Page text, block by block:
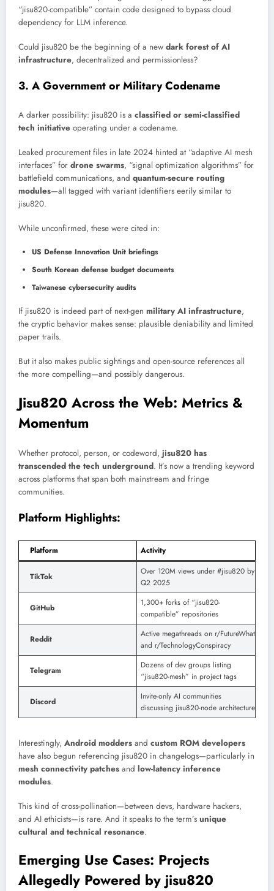
“jisu820-compatible” contain code designed to bypass cloud
dependency for LLM inference.
Could jisu820 be the beginning of a new dark forest of AI
infrastructure, decentralized and permissionless?
3. A Government or Military Codename
A darker possibility: jisu820 is a classified or semi-classified
tech initiative operating under a codename.
Leaked procurement files in late 2024 hinted at “adaptive AI mesh
interfaces” for drone swarms, “signal optimization algorithms” for
battlefield communications, and quantum-secure routing
modules—all tagged with variant identifiers eerily similar to
jisu820.
While unconfirmed, these were cited in:
US Defense Innovation Unit briefings
South Korean defense budget documents
Taiwanese cybersecurity audits
If jisu820 is indeed part of next-gen military AI infrastructure,
the cryptic behavior makes sense: plausible deniability and limited
paper trails.
But it also makes public sightings and open-source references all
the more compelling—and possibly dangerous.
Jisu820 Across the Web: Metrics &
Momentum
Whether protocol, person, or codeword, jisu820 has
transcended the tech underground. It’s now a trending keyword
across platforms that span both mainstream and fringe
communities.
Platform Highlights:
Platform Activity
TikTok
Over 120M views under #jisu820 by
Q2 2025
GitHub
1,300+ forks of “jisu820-
compatible” repositories
Reddit
Active megathreads on r/FutureWhat
and r/TechnologyConspiracy
Telegram
Dozens of dev groups listing
“jisu820-mesh” in project tags
Discord
Invite-only AI communities
discussing jisu820-node architecture
Interestingly, Android modders and custom ROM developers
have also begun referencing jisu820 in changelogs—particularly in
mesh connectivity patches and low-latency inference
modules.
This kind of cross-pollination—between devs, hardware hackers,
and AI ethicists—is rare. And it speaks to the term’s unique
cultural and technical resonance.
Emerging Use Cases: Projects
Allegedly Powered by jisu820